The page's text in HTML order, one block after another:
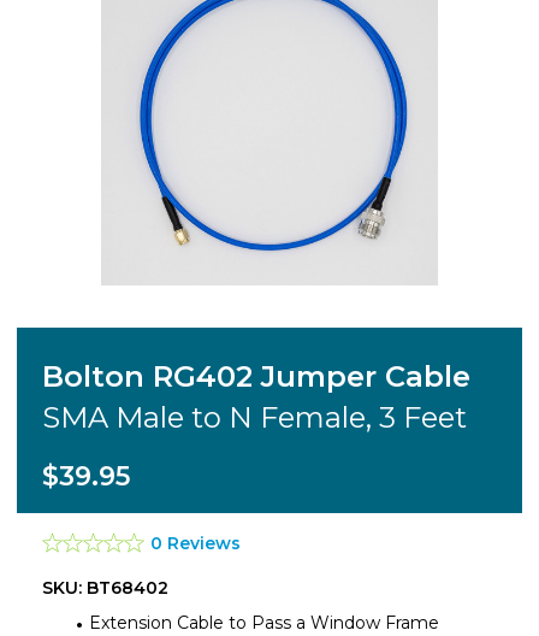
Bolton RG402 Jumper Cable
SMA Male to N Female, 3 Feet
$39.95
0 Reviews
SKU: BT68402
Extension Cable to Pass a Window Frame